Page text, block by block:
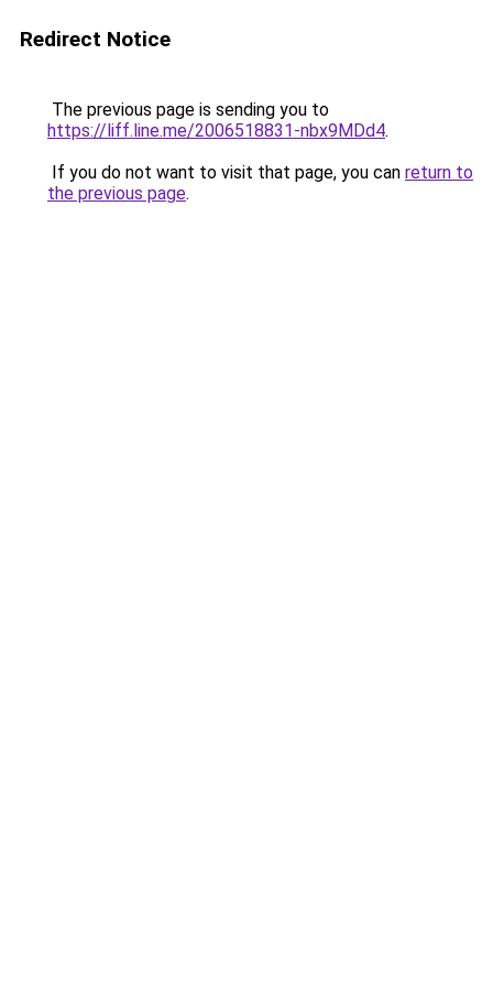
Redirect Notice
The previous page is sending you to
https://liff.line.me/2006518831-nbx9MDd4.
If you do not want to visit that page, you can return to
the previous page.